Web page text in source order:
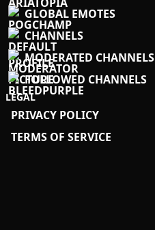
GLOBAL EMOTES
CHANNELS
MODERATED CHANNELS
FOLLOWED CHANNELS
LEGAL
PRIVACY POLICY
TERMS OF SERVICE